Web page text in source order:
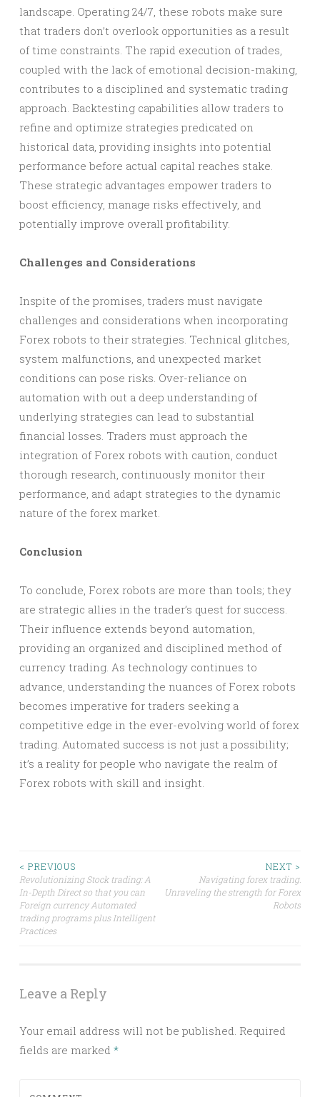
landscape. Operating 24/7, these robots make sure
that traders don’t overlook opportunities as a result
of time constraints. The rapid execution of trades,
coupled with the lack of emotional decision-making,
contributes to a disciplined and systematic trading
approach. Backtesting capabilities allow traders to
refine and optimize strategies predicated on
historical data, providing insights into potential
performance before actual capital reaches stake.
These strategic advantages empower traders to
boost efficiency, manage risks effectively, and
potentially improve overall profitability.
Challenges and Considerations
Inspite of the promises, traders must navigate
challenges and considerations when incorporating
Forex robots to their strategies. Technical glitches,
system malfunctions, and unexpected market
conditions can pose risks. Over-reliance on
automation with out a deep understanding of
underlying strategies can lead to substantial
financial losses. Traders must approach the
integration of Forex robots with caution, conduct
thorough research, continuously monitor their
performance, and adapt strategies to the dynamic
nature of the forex market.
Conclusion
To conclude, Forex robots are more than tools; they
are strategic allies in the trader’s quest for success.
Their influence extends beyond automation,
providing an organized and disciplined method of
currency trading. As technology continues to
advance, understanding the nuances of Forex robots
becomes imperative for traders seeking a
competitive edge in the ever-evolving world of forex
trading. Automated success is not just a possibility;
it’s a reality for people who navigate the realm of
Forex robots with skill and insight.
Post
navigation
< PREVIOUS
Revolutionizing Stock trading: A
In-Depth Direct so that you can
Foreign currency Automated
trading programs plus Intelligent
Practices
NEXT >
Navigating forex trading:
Unraveling the strength for Forex
Robots
Leave a Reply
Your email address will not be published. Required
fields are marked *